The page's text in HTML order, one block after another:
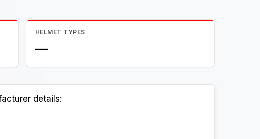
HELMET TYPES
—
details: